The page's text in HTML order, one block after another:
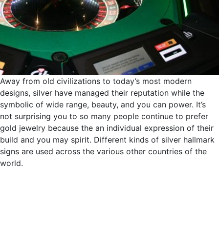
Away from old civilizations to today’s most modern
designs, silver have managed their reputation while the
symbolic of wide range, beauty, and you can power. It’s
not surprising you to so many people continue to prefer
gold jewelry because the an individual expression of their
build and you may spirit. Different kinds of silver hallmark
signs are used across the various other countries of the
world.